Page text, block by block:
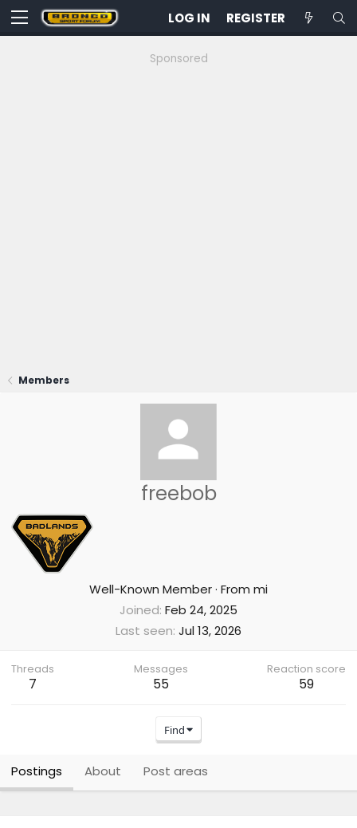
LOG IN REGISTER
Sponsored
Members
freebob
Well-Known Member· From mi
Joined Feb 24, 2025
Last seen Jul 13, 2026
Threads
7
Messages
55
Reaction score
59
Find
Postings About Post areas